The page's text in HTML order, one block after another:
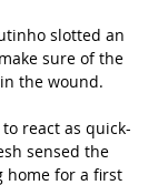
slotted an
sure of the
the wound.
react as quick-
sensed the
home for a first